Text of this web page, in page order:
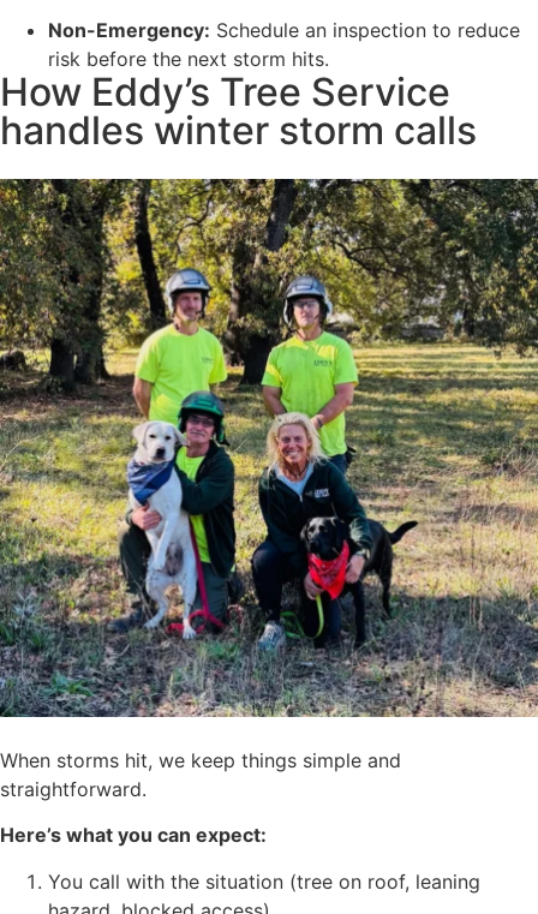
Non-Emergency: Schedule an inspection to reduce
risk before the next storm hits.
How Eddy’s Tree Service
handles winter storm calls
When storms hit, we keep things simple and
straightforward.
Here’s what you can expect:
You call with the situation (tree on roof, leaning